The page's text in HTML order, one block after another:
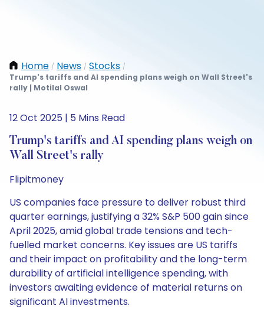
Home / News / Stocks /
Trump's tariffs and AI spending plans weigh on Wall Street's
rally | Motilal Oswal
12 Oct 2025 | 5 Mins Read
Trump's tariffs and AI spending plans weigh on
Wall Street's rally
Flipitmoney
US companies face pressure to deliver robust third
quarter earnings, justifying a 32% S&P 500 gain since
April 2025, amid global trade tensions and tech-
fuelled market concerns. Key issues are US tariffs
and their impact on profitability and the long-term
durability of artificial intelligence spending, with
investors awaiting evidence of material returns on
significant AI investments.